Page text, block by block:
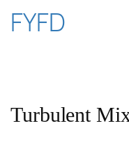
Skip
FYFD
Turbulent